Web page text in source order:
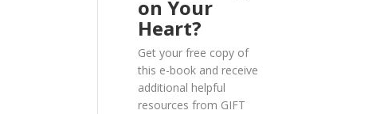
on Your
Heart?
Get your free copy of
this e-book and receive
additional helpful
resources from GIFT